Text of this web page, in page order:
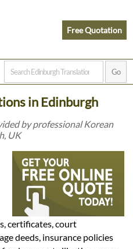
Free Quotation
in Edinburgh
by professional Korean
UK
certificates, court
deeds, insurance policies